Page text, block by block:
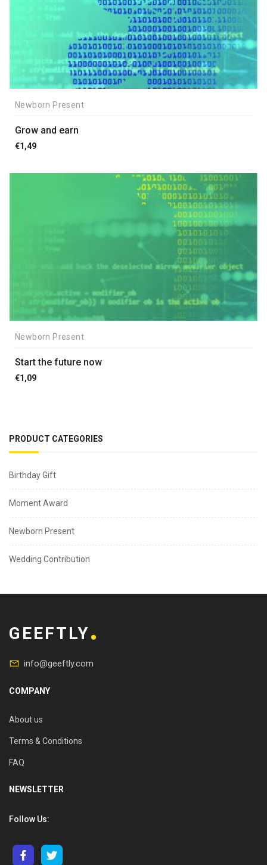
PRODUCT CATEGORIES
Birthday Gift
Moment Award
Newborn Present
Wedding Contribution
Newborn Present
Grow and earn
€1,49
Newborn Present
Start the future now
€1,09
GEEFTLY
info@geeftly.com
COMPANY
About us
Terms & Conditions
FAQ
NEWSLETTER
Follow Us: